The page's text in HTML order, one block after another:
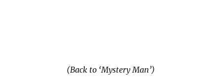
(Back to ‘Mystery Man’)